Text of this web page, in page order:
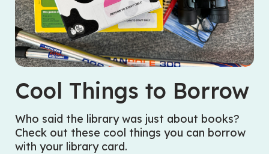
Cool Things to Borrow
Who said the library was just about books?
Check out these cool things you can borrow
with your library card.